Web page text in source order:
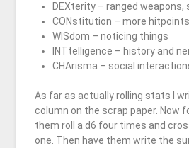
DEXterity – ranged weapons,
CONstitution – more hitpoints
WISdom – noticing things
INTtelligence – history and
CHArisma – social
As far as actually rolling stats I
column on the scrap paper. Now
them roll a d6 four times and
one. Then have them write the